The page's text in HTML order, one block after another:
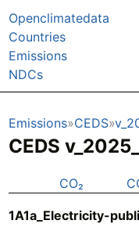
Openclimatedata
Countries
Emissions
NDCs
Emissions CEDS
CEDS
CO₂
1A1a_Electricity-